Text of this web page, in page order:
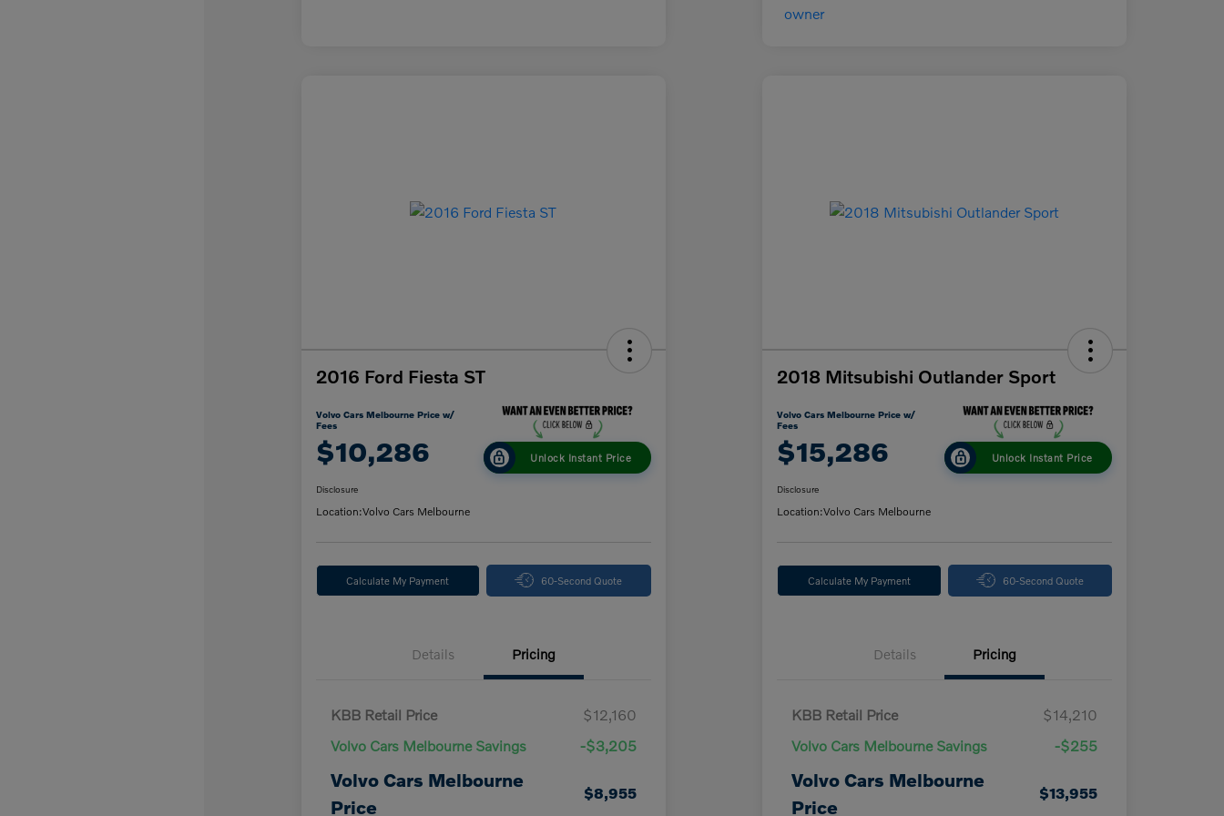
2016 Ford Fiesta ST
Volvo Cars Melbourne Price w/
Fees
$10,286 Unlock Instant Price
Disclosure
Location:Volvo Cars Melbourne
Calculate My Payment 60-Second Quote
Details Pricing
KBB Retail Price
$12,160
Volvo Cars Melbourne Savings
-$3,205
Volvo Cars Melbourne
Price
$8,955
2018 Mitsubishi Outlander Sport
Volvo Cars Melbourne Price w/
Fees
$15,286 Unlock Instant Price
Disclosure
Location:Volvo Cars Melbourne
Calculate My Payment 60-Second Quote
Details Pricing
KBB Retail Price
$14,210
Volvo Cars Melbourne Savings
-$255
Volvo Cars Melbourne
Price
$13,955